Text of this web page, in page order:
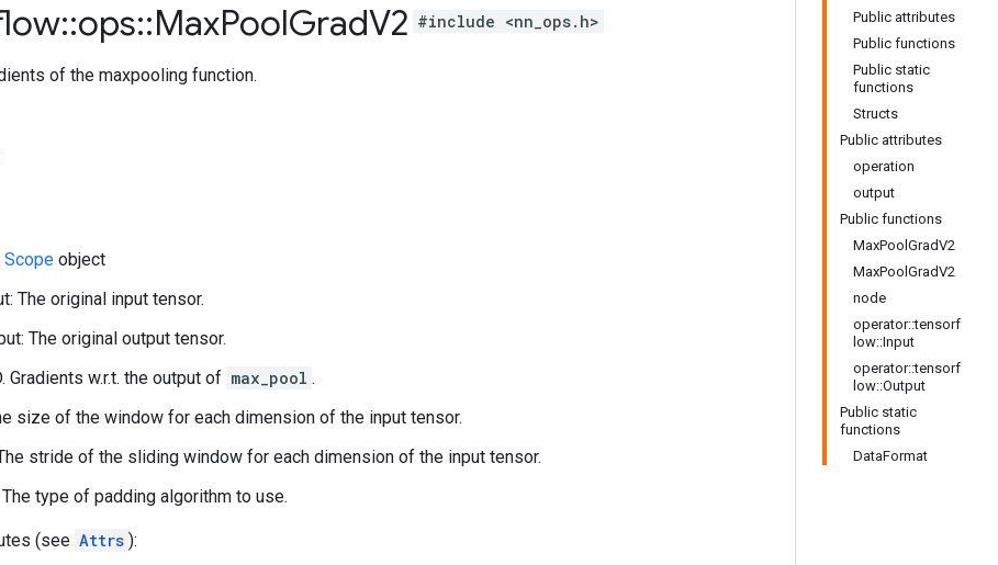
Public attributes
Public functions
Public static
functions
Structs
Public attributes
operation
output
Public functions
MaxPoolGradV2
MaxPoolGradV2
node
operator::tensorf
low::Input
operator::tensorf
low::Output
Public static
functions
DataFormat
::ops::MaxPoolGradV2 #include <nn_ops.h>
of the maxpooling function.
Scope object
The original input tensor.
The original output tensor.
Gradients w.r.t. the output of max_pool .
size of the window for each dimension of the input tensor.
stride of the sliding window for each dimension of the input tensor.
type of padding algorithm to use.
(see Attrs ):